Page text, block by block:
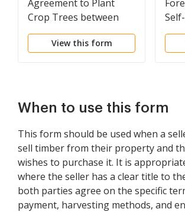
Agreement to Plant
Crop Trees between
Landowner and
Contractor
View this form
When to use this form
This form should be used when a
sell timber from their property and
wishes to purchase it. It is
where the seller has a clear title to
both parties agree on the specific
payment, harvesting methods, and